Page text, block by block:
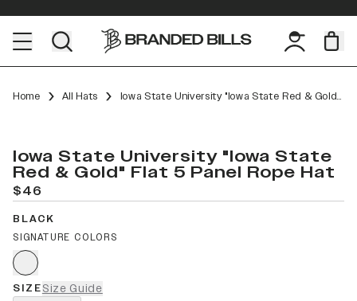
Home All Hats Iowa State University "Iowa State Red & Gold" Flat 5 Panel Rope
Iowa State University "Iowa State
Red & Gold" Flat 5 Panel Rope Hat
$46
BLACK
SIGNATURE COLORS
SIZESize Guide